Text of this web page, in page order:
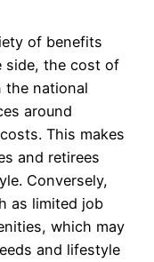
of benefits
side, the cost of
the national
around
This makes
and retirees
Conversely,
as limited job
which may
and lifestyle